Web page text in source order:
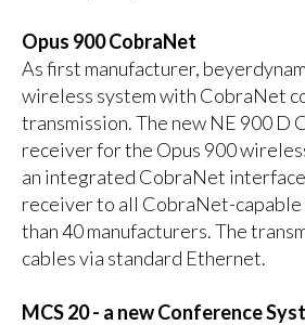
Opus 900 CobraNet
As first manufacturer,
wireless system with CobraNet
transmission. The new NE 900 D
receiver for the Opus 900
an integrated CobraNet
receiver to all CobraNet-capable
than 40 manufacturers. The
cables via standard Ethernet.
MCS 20 - a new Conference